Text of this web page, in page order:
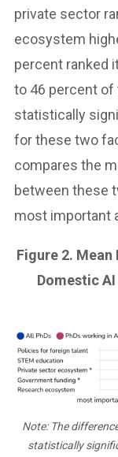
private sector
ecosystem
percent ranked
to 46 percent of
statistically
for these two
compares the
between these
most important
Figure 2.
Domestic
Note: The
statistically